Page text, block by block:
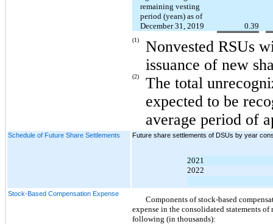
remaining vesting
period (years) as of
December 31, 2019
0.39
(1)
Nonvested RSUs
issuance of new
(2)
The total
expected to be
average period of
Schedule of Future Share Settlements Future share settlements of DSUs by year
2021
2022
Stock-Based Compensation Expense
Components of stock-based
expense in the consolidated statements
following (in thousands):